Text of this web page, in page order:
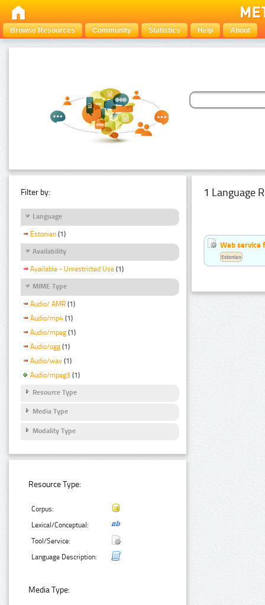
Browse Resources Community Statistics Help About
Filter by:
Language
Estonian (1)
Availability
Available - Unrestricted Use (1)
MIME Type
Audio/ AMR (1)
Audio/mp4 (1)
Audio/mpeg (1)
Audio/ogg (1)
Audio/wav (1)
Audio/mpeg3 (1)
Resource Type
Media Type
Modality Type
Resource Type:
Corpus:
Lexical/Conceptual:
Tool/Service:
Language Description:
Media Type:
1 Language
Web service
Estonian